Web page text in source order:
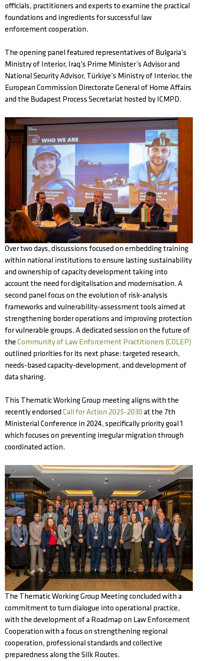
officials, practitioners and experts to examine the practical
foundations and ingredients for successful law
enforcement cooperation.
The opening panel featured representatives of Bulgaria’s
Ministry of Interior, Iraq’s Prime Minister’s Advisor and
National Security Advisor, Türkiye’s Ministry of Interior, the
European Commission Directorate General of Home Affairs
and the Budapest Process Secretariat hosted by ICMPD.
Over two days, discussions focused on embedding training
within national institutions to ensure lasting sustainability
and ownership of capacity development taking into
account the need for digitalisation and modernisation. A
second panel focus on the evolution of risk-analysis
frameworks and vulnerability-assessment tools aimed at
strengthening border operations and improving protection
for vulnerable groups. A dedicated session on the future of
the Community of Law Enforcement Practitioners (COLEP)
outlined priorities for its next phase: targeted research,
needs-based capacity-development, and development of
data sharing.
This Thematic Working Group meeting aligns with the
recently endorsed Call for Action 2025-2030 at the 7th
Ministerial Conference in 2024, specifically priority goal 1
which focuses on preventing irregular migration through
coordinated action.
The Thematic Working Group Meeting concluded with a
commitment to turn dialogue into operational practice,
with the development of a Roadmap on Law Enforcement
Cooperation with a focus on strengthening regional
cooperation, professional standards and collective
preparedness along the Silk Routes.